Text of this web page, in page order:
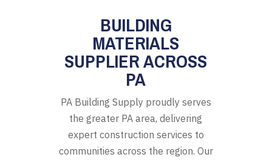
BUILDING
MATERIALS
SUPPLIER ACROSS
PA
PA Building Supply proudly serves
the greater PA area, delivering
expert construction services to
communities across the region. Our